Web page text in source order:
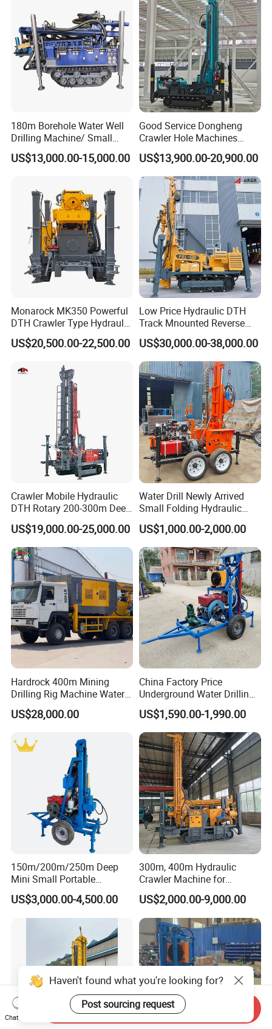
180m Borehole Water Well
Drilling Machine/ Small
Water Drilling Machine/Mini
Size Water Drilling Rig
Drilling with Cheap Price
US$13,000.00-15,000.00
Good Service Dongheng
Crawler Hole Machines
Water Drilling Rig Well
Digging Machine Dh300
US$13,900.00-20,900.00
Monarock MK350 Powerful
DTH Crawler Type Hydraulic
Well Drilling Rig
US$20,500.00-22,500.00
Low Price Hydraulic DTH
Track Mnounted Reverse
Circulation Mining Fsl500
RC Drilling Rig for Mining
Exploration
Excavating/Geotachnial
Construction Equipment
US$30,000.00-38,000.00
Crawler Mobile Hydraulic
DTH Rotary 200-300m Deep
Borehole Ground Water Well
Drilling Rigs Rotary Drill Rig
Equipment Machine
US$19,000.00-25,000.00
Water Drill Newly Arrived
Small Folding Hydraulic
Wheel Water Well Drill
US$1,000.00-2,000.00
Hardrock 400m Mining
Drilling Rig Machine Water
Well Borehole Mounted on
Truck
US$28,000.00
China Factory Price
Underground Water Drilling
Machine Drilling Rig for
Water Well Machine
US$1,590.00-1,990.00
150m/200m/250m Deep
Mini Small Portable
Wheeled Crawler 22HP
Diesel Engine Full Hydraulic
Rotary Water Well Borehole
Drilling Rig Machine for
Rural Drinking
US$3,000.00-4,500.00
300m, 400m Hydraulic
Crawler Machine for
Borehole Drilling
US$2,000.00-9,000.00
Haven't found what you're looking for?
Post sourcing request
Chat Now
Send Inquiry